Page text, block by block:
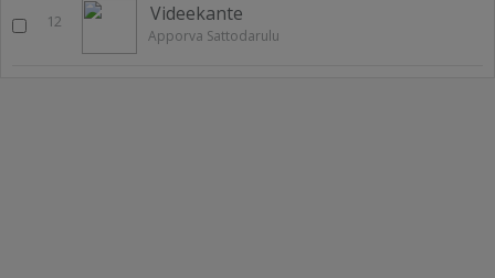
12 Videekante
Apporva Sattodarulu